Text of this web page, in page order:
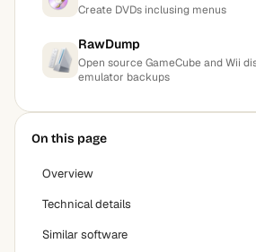
Create DVDs inclusing menus
RawDump
Open source GameCube and Wii
emulator backups
On this page
Overview
Technical details
Similar software